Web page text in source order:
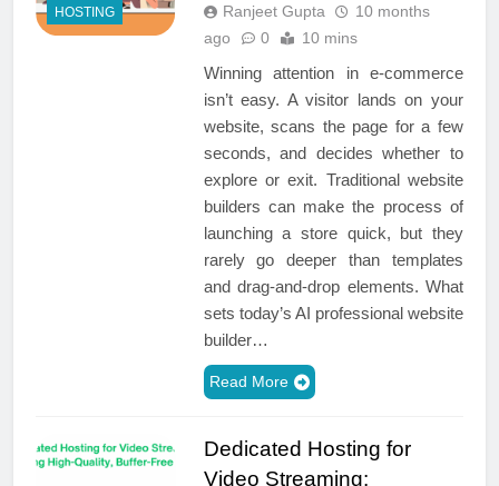
HOSTING Ranjeet Gupta
10 months
ago
0 10 mins
Winning attention in e-commerce
isn’t easy. A visitor lands on your
website, scans the page for a few
seconds, and decides whether to
explore or exit. Traditional website
builders can make the process of
launching a store quick, but they
rarely go deeper than templates
and drag-and-drop elements. What
sets today’s AI professional website
builder…
Read More
Dedicated Hosting for
Video Streaming: